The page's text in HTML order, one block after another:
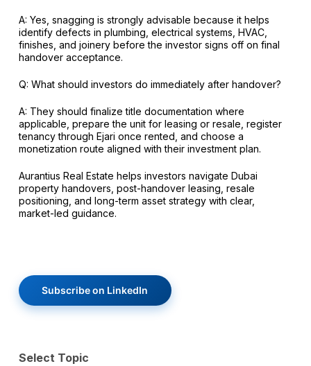
A: Yes, snagging is strongly advisable because it helps
identify defects in plumbing, electrical systems, HVAC,
finishes, and joinery before the investor signs off on final
handover acceptance.
Q: What should investors do immediately after handover?
A: They should finalize title documentation where
applicable, prepare the unit for leasing or resale, register
tenancy through Ejari once rented, and choose a
monetization route aligned with their investment plan.
Aurantius Real Estate helps investors navigate Dubai
property handovers, post-handover leasing, resale
positioning, and long-term asset strategy with clear,
market-led guidance.
Subscribe on LinkedIn
Select Topic